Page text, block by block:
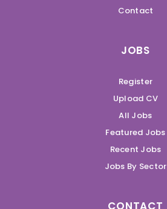
Contact
JOBS
Register
Upload CV
All Jobs
Featured Jobs
Recent Jobs
Jobs By Sector
CONTACT